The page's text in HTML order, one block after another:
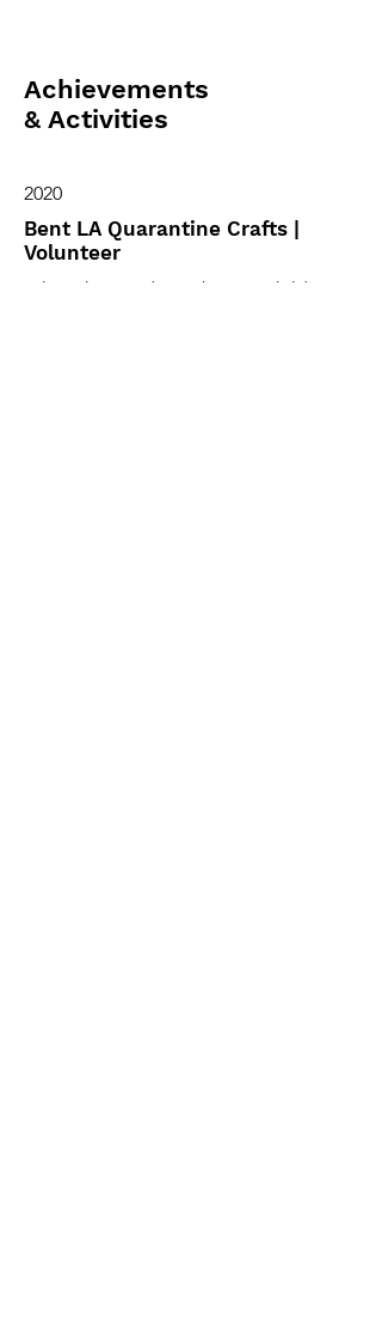
Achievements
& Activities
2020
Bent LA Quarantine Crafts |
Volunteer
When the pandemic began, children